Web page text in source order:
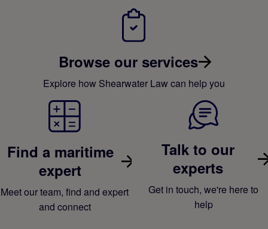
Browse our services
Explore how Shearwater Law can help you
Find a maritime
expert
Meet our team, find and expert
and connect
Talk to our
experts
Get in touch, we're here to
help